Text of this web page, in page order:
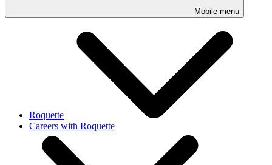
Mobile menu
Roquette
Careers with Roquette